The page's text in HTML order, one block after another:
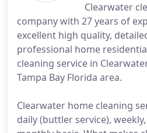
Clearwater
company with 27 years of
excellent high quality,
professional home
cleaning service in
Tampa Bay Florida area.
Clearwater home cleaning
daily (buttler service),